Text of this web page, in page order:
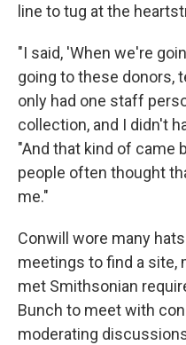
line to tug at the
"I said, 'When we're
going to these donors,
only had one staff
collection, and I didn't
"And that kind of came
people often thought
me."
Conwill wore many
meetings to find a site,
met Smithsonian
Bunch to meet with
moderating